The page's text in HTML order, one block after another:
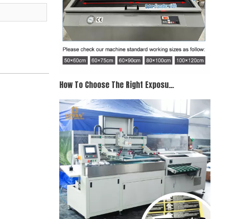
How To Choose The Right Exposure Unit for Screen Printing When Purchasing A Screen Printing Exposure Unit, Working Size Is Your Primary